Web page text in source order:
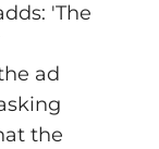
'The
ad
the